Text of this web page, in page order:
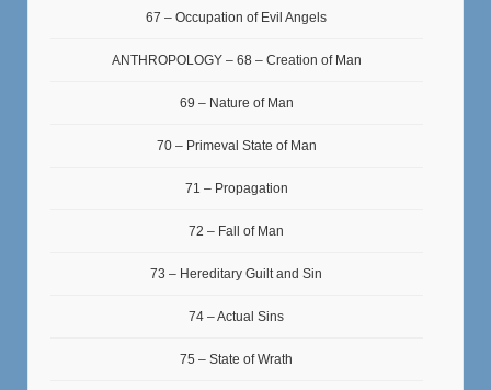
67 – Occupation of Evil Angels
ANTHROPOLOGY – 68 – Creation of Man
69 – Nature of Man
70 – Primeval State of Man
71 – Propagation
72 – Fall of Man
73 – Hereditary Guilt and Sin
74 – Actual Sins
75 – State of Wrath